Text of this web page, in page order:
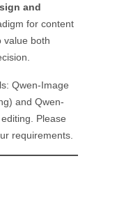
and
for content
value both
Qwen-Image
and Qwen-
Please
requirements.